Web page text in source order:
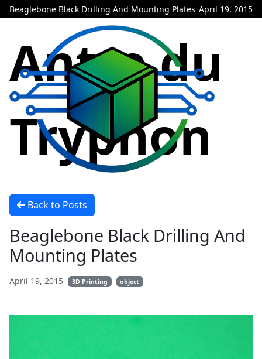
Beaglebone Black Drilling And Mounting Plates April 19, 2015
Antre du
Tryphon
Back to Posts
Beaglebone Black Drilling And
Mounting Plates
April 19, 2015 3D Printing object